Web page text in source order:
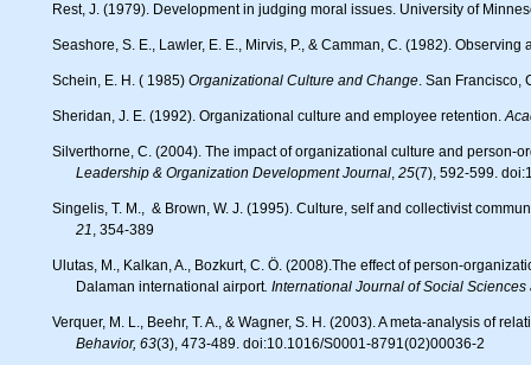
Rest, J. (1979). Development in judging moral issues. University of
Seashore, S. E., Lawler, E. E., Mirvis, P., & Camman, C. (1982).
Schein, E. H. ( 1985) Organizational Culture and Change. San Francisco,
Sheridan, J. E. (1992). Organizational culture and employee retention.
Silverthorne, C. (2004). The impact of organizational culture and
Leadership & Organization Development Journal, 25(7), 592-599.
Singelis, T. M., & Brown, W. J. (1995). Culture, self and collectivist
21, 354-389
Ulutas, M., Kalkan, A., Bozkurt, C. Ö. (2008).The effect of person-organization fit on job stress and conflict: An application on employees of businesses in
Dalaman international airport. International Journal of Social
Verquer, M. L., Beehr, T. A., & Wagner, S. H. (2003). A meta-analysis of
Behavior, 63(3), 473-489. doi:10.1016/S0001-8791(02)00036-2